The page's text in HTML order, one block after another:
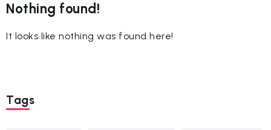
Nothing found!
It looks like nothing was found here!
Tags